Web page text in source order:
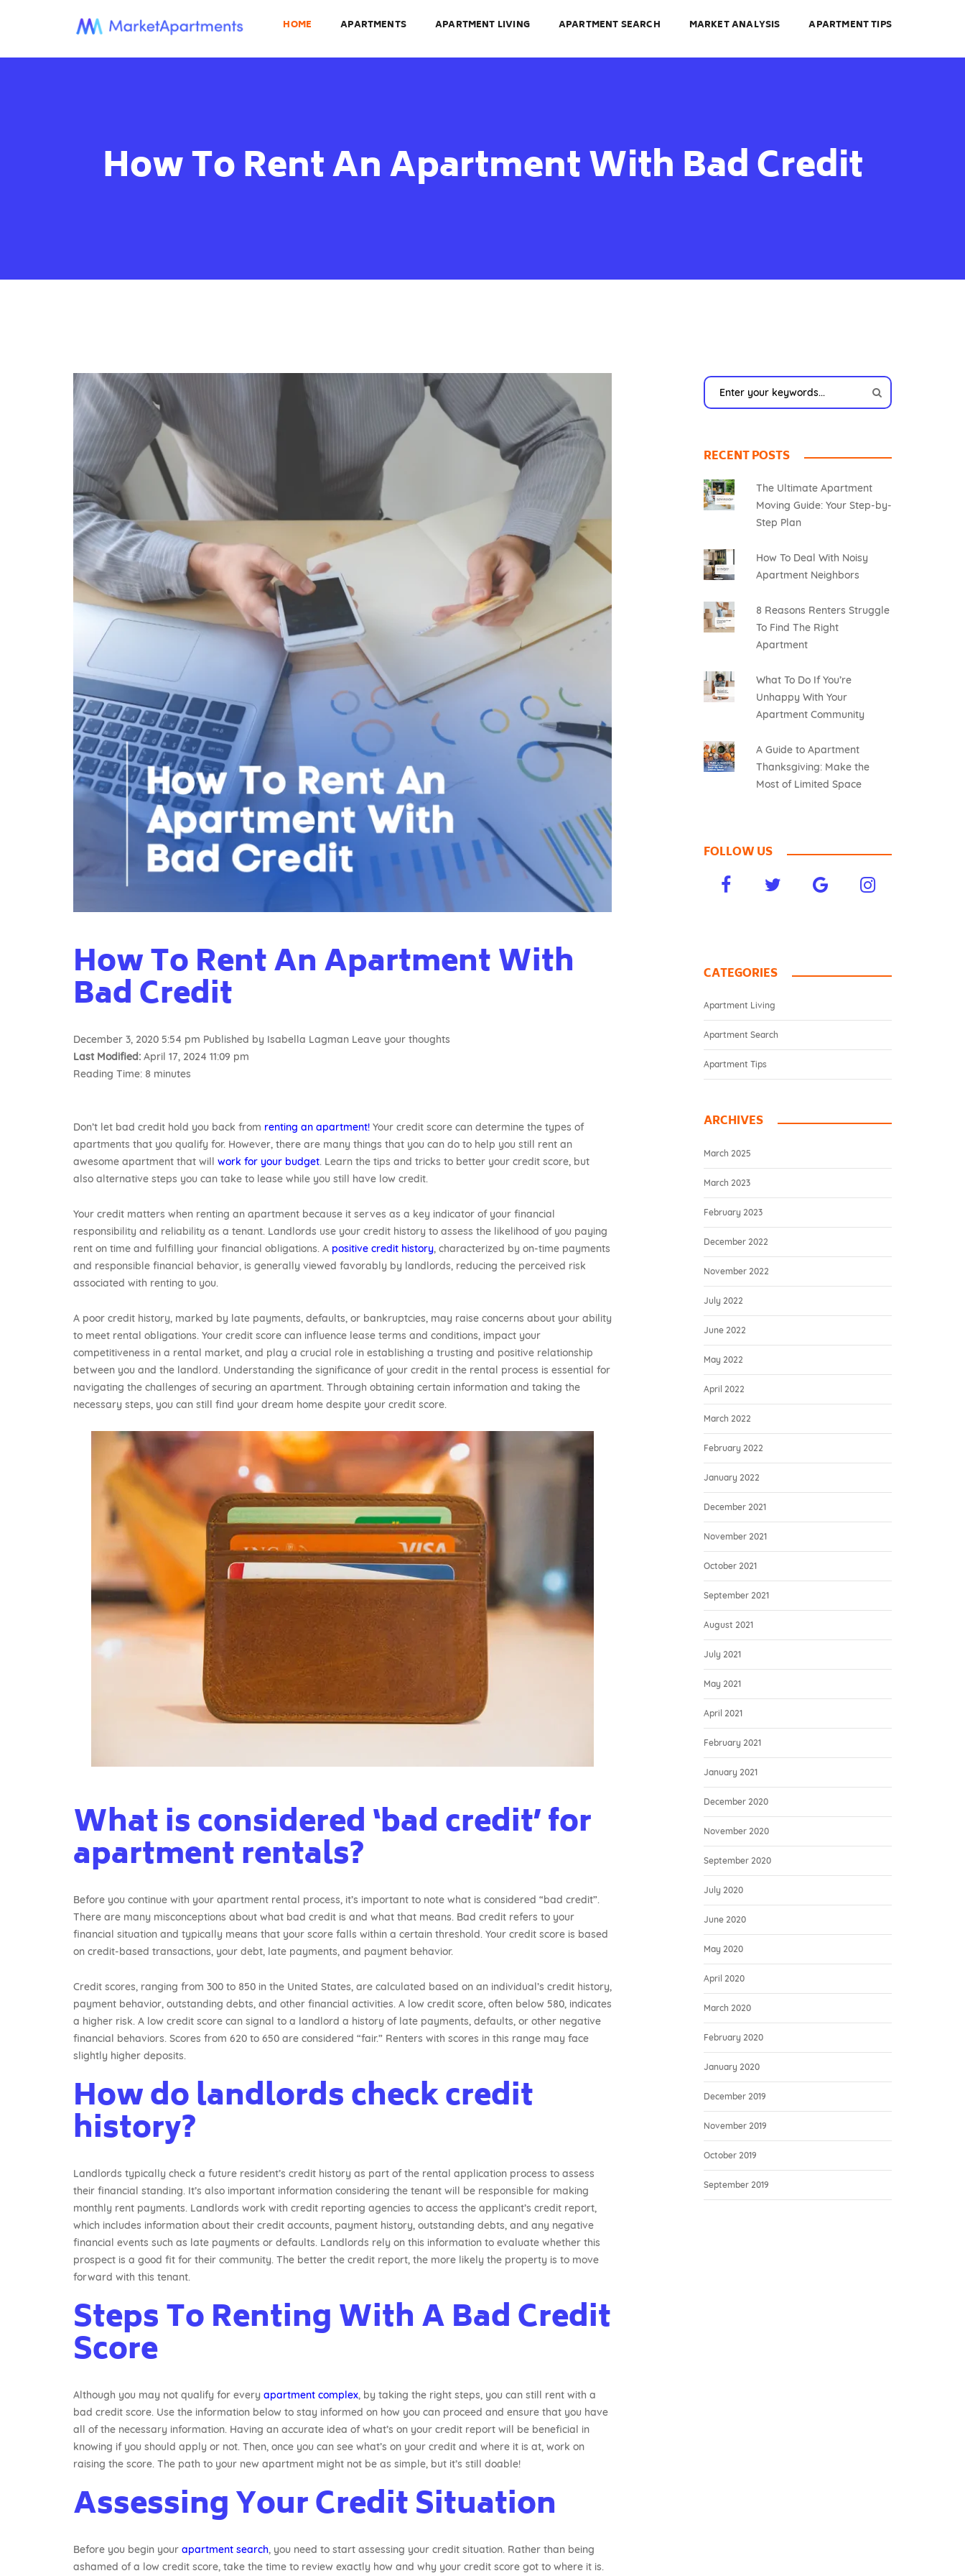
HOME APARTMENTS APARTMENT LIVING APARTMENT SEARCH MARKET ANALYSIS APARTMENT TIPS
How To Rent An Apartment With Bad Credit
How To Rent An Apartment With
Bad Credit
December 3, 2020 5:54 pm Published by Isabella Lagman Leave your thoughts
Last Modified: April 17, 2024 11:09 pm
Reading Time: 8 minutes
Don’t let bad credit hold you back from renting an apartment! Your credit score can determine the types of
apartments that you qualify for. However, there are many things that you can do to help you still rent an
awesome apartment that will work for your budget. Learn the tips and tricks to better your credit score, but
also alternative steps you can take to lease while you still have low credit.
Your credit matters when renting an apartment because it serves as a key indicator of your financial
responsibility and reliability as a tenant. Landlords use your credit history to assess the likelihood of you paying
rent on time and fulfilling your financial obligations. A positive credit history, characterized by on-time payments
and responsible financial behavior, is generally viewed favorably by landlords, reducing the perceived risk
associated with renting to you.
A poor credit history, marked by late payments, defaults, or bankruptcies, may raise concerns about your ability
to meet rental obligations. Your credit score can influence lease terms and conditions, impact your
competitiveness in a rental market, and play a crucial role in establishing a trusting and positive relationship
between you and the landlord. Understanding the significance of your credit in the rental process is essential for
navigating the challenges of securing an apartment. Through obtaining certain information and taking the
necessary steps, you can still find your dream home despite your credit score.
What is considered ‘bad credit’ for
apartment rentals?
Before you continue with your apartment rental process, it’s important to note what is considered “bad credit”.
There are many misconceptions about what bad credit is and what that means. Bad credit refers to your
financial situation and typically means that your score falls within a certain threshold. Your credit score is based
on credit-based transactions, your debt, late payments, and payment behavior.
Credit scores, ranging from 300 to 850 in the United States, are calculated based on an individual’s credit history,
payment behavior, outstanding debts, and other financial activities. A low credit score, often below 580, indicates
a higher risk. A low credit score can signal to a landlord a history of late payments, defaults, or other negative
financial behaviors. Scores from 620 to 650 are considered “fair.” Renters with scores in this range may face
slightly higher deposits.
How do landlords check credit
history?
Landlords typically check a future resident’s credit history as part of the rental application process to assess
their financial standing. It’s also important information considering the tenant will be responsible for making
monthly rent payments. Landlords work with credit reporting agencies to access the applicant’s credit report,
which includes information about their credit accounts, payment history, outstanding debts, and any negative
financial events such as late payments or defaults. Landlords rely on this information to evaluate whether this
prospect is a good fit for their community. The better the credit report, the more likely the property is to move
forward with this tenant.
Steps To Renting With A Bad Credit
Score
Although you may not qualify for every apartment complex, by taking the right steps, you can still rent with a
bad credit score. Use the information below to stay informed on how you can proceed and ensure that you have
all of the necessary information. Having an accurate idea of what’s on your credit report will be beneficial in
knowing if you should apply or not. Then, once you can see what’s on your credit and where it is at, work on
raising the score. The path to your new apartment might not be as simple, but it’s still doable!
Assessing Your Credit Situation
Before you begin your apartment search, you need to start assessing your credit situation. Rather than being
ashamed of a low credit score, take the time to review exactly how and why your credit score got to where it is.
RECENT POSTS
The Ultimate Apartment
Moving Guide: Your Step-by-
Step Plan
How To Deal With Noisy
Apartment Neighbors
8 Reasons Renters Struggle
To Find The Right
Apartment
What To Do If You’re
Unhappy With Your
Apartment Community
A Guide to Apartment
Thanksgiving: Make the
Most of Limited Space
FOLLOW US
CATEGORIES
Apartment Living
Apartment Search
Apartment Tips
ARCHIVES
March 2025
March 2023
February 2023
December 2022
November 2022
July 2022
June 2022
May 2022
April 2022
March 2022
February 2022
January 2022
December 2021
November 2021
October 2021
September 2021
August 2021
July 2021
May 2021
April 2021
February 2021
January 2021
December 2020
November 2020
September 2020
July 2020
June 2020
May 2020
April 2020
March 2020
February 2020
January 2020
December 2019
November 2019
October 2019
September 2019